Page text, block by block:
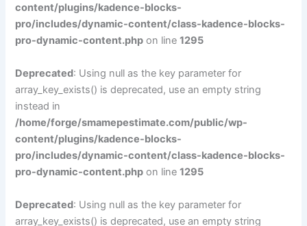
content/plugins/kadence-blocks-
pro/includes/dynamic-content/class-kadence-blocks-
pro-dynamic-content.php on line1295
Deprecated: Using null as the key parameter for
array_key_exists() is deprecated, use an empty string
instead in
/home/forge/smamepestimate.com/public/wp-
content/plugins/kadence-blocks-
pro/includes/dynamic-content/class-kadence-blocks-
pro-dynamic-content.php on line1295
Deprecated: Using null as the key parameter for
array_key_exists() is deprecated, use an empty string